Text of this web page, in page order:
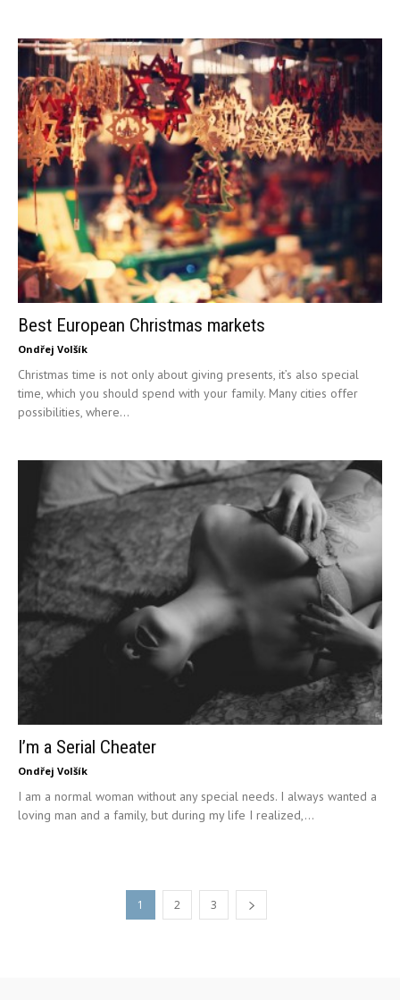
Best European Christmas markets
Ondřej Volšík
Christmas time is not only about giving presents, it’s also special
time, which you should spend with your family. Many cities offer
possibilities, where...
I’m a Serial Cheater
Ondřej Volšík
I am a normal woman without any special needs. I always wanted a
loving man and a family, but during my life I realized,...
1 2 3